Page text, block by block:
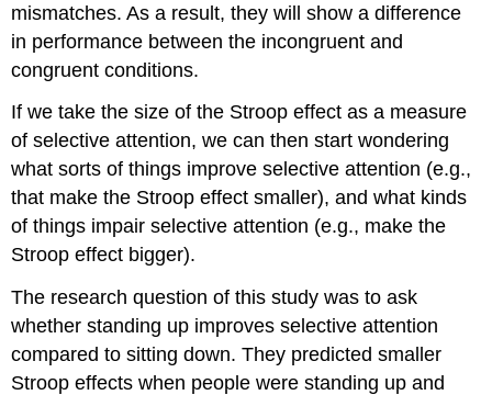
mismatches. As a result, they will show a difference
in performance between the incongruent and
congruent conditions.
If we take the size of the Stroop effect as a measure
of selective attention, we can then start wondering
what sorts of things improve selective attention (e.g.,
that make the Stroop effect smaller), and what kinds
of things impair selective attention (e.g., make the
Stroop effect bigger).
The research question of this study was to ask
whether standing up improves selective attention
compared to sitting down. They predicted smaller
Stroop effects when people were standing up and